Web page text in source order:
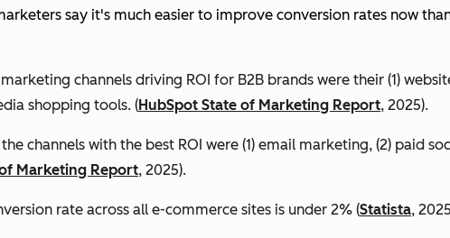
say it's much easier to improve conversion rates now
channels driving ROI for B2B brands were their (1)
shopping tools. (HubSpot State of Marketing Report, 2025).
the channels with the best ROI were (1) email marketing, (2) paid
Marketing Report, 2025).
rate across all e-commerce sites is under 2% (Statista,